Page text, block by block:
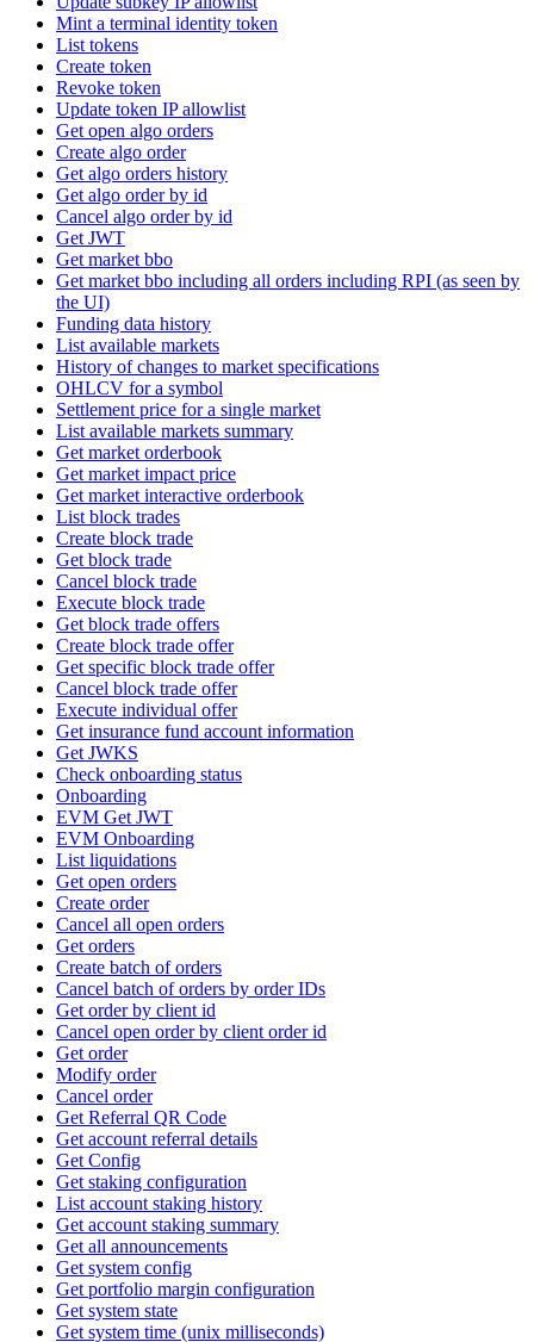
Mint a terminal identity token
List tokens
Create token
Revoke token
Update token IP allowlist
Get open algo orders
Create algo order
Get algo orders history
Get algo order by id
Cancel algo order by id
Get JWT
Get market bbo
Get market bbo including all orders including RPI (as seen by
the UI)
Funding data history
List available markets
History of changes to market specifications
OHLCV for a symbol
Settlement price for a single market
List available markets summary
Get market orderbook
Get market impact price
Get market interactive orderbook
List block trades
Create block trade
Get block trade
Cancel block trade
Execute block trade
Get block trade offers
Create block trade offer
Get specific block trade offer
Cancel block trade offer
Execute individual offer
Get insurance fund account information
Get JWKS
Check onboarding status
Onboarding
EVM Get JWT
EVM Onboarding
List liquidations
Get open orders
Create order
Cancel all open orders
Get orders
Create batch of orders
Cancel batch of orders by order IDs
Get order by client id
Cancel open order by client order id
Get order
Modify order
Cancel order
Get Referral QR Code
Get account referral details
Get Config
Get staking configuration
List account staking history
Get account staking summary
Get all announcements
Get system config
Get portfolio margin configuration
Get system state
Get system time (unix milliseconds)